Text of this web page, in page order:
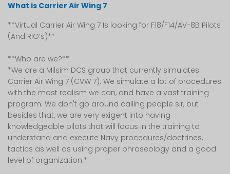
What is Carrier Air Wing 7
**Virtual Carrier Air Wing 7 Is looking for F18/F14/AV-8B Pilots
(And RIO’s)**
**Who are we?**
*We are a Milsim DCS group that currently simulates
Carrier Air Wing 7 (CVW 7). We simulate a lot of procedures
with the most realism we can, and have a vast training
program. We don't go around calling people sir, but
besides that, we are very exigent into having
knowledgeable pilots that will focus in the training to
understand and execute Navy procedures/doctrines,
tactics as well as using proper phraseology and a good
level of organization.*